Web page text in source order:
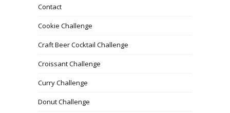
Contact
Cookie Challenge
Craft Beer Cocktail Challenge
Croissant Challenge
Curry Challenge
Donut Challenge